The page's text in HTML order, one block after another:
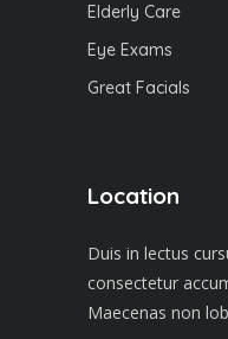
Elderly Care
Eye Exams
Great Facials
Location
Duis in lectus
consectetur
Maecenas non